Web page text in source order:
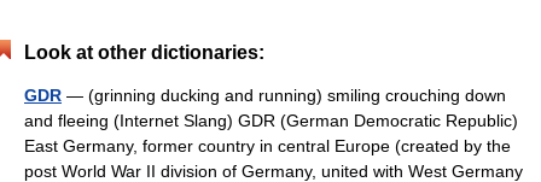
Look at other dictionaries:
GDR — (grinning ducking and running) smiling crouching down
and fleeing (Internet Slang) GDR (German Democratic Republic)
East Germany, former country in central Europe (created by the
post World War II division of Germany, united with West Germany